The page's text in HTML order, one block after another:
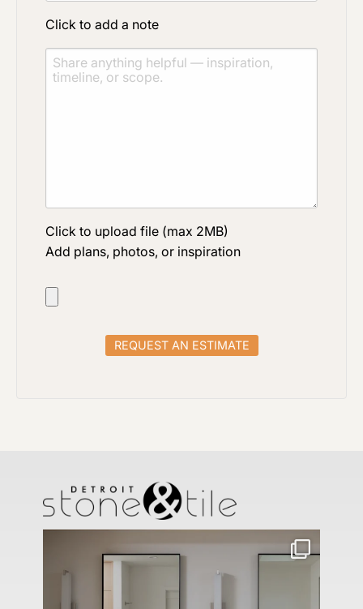
Click to add a note
Click to upload file (max 2MB)
Add plans, photos, or inspiration